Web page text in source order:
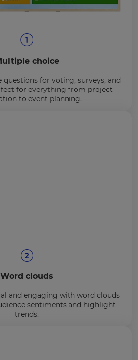
choice
questions for voting, surveys, and
for everything from project
to event planning.
Word clouds
and engaging with word clouds
sentiments and highlight
trends.